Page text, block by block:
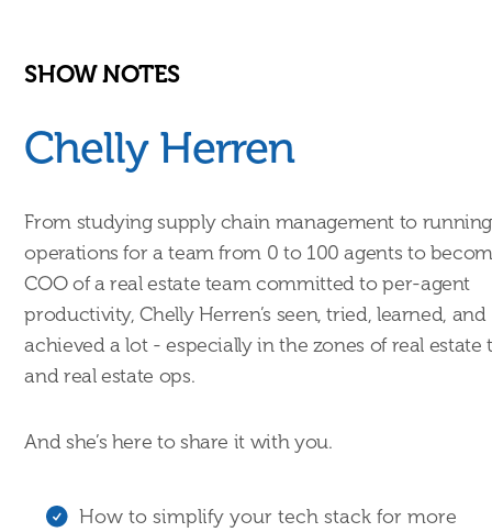
SHOW NOTES
Chelly Herren
From studying supply chain management to running
operations for a team from 0 to 100 agents to
COO of a real estate team committed to per-agent
productivity, Chelly Herren’s seen, tried, learned, and
achieved a lot - especially in the zones of real estate
and real estate ops.
And she’s here to share it with you.
How to simplify your tech stack for more